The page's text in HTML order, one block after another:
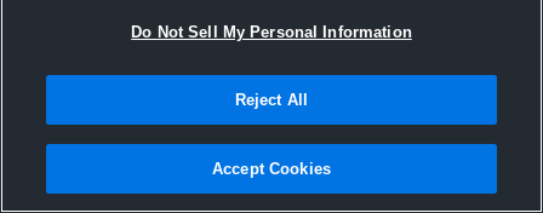
Do Not Sell My Personal Information
Reject All
Accept Cookies